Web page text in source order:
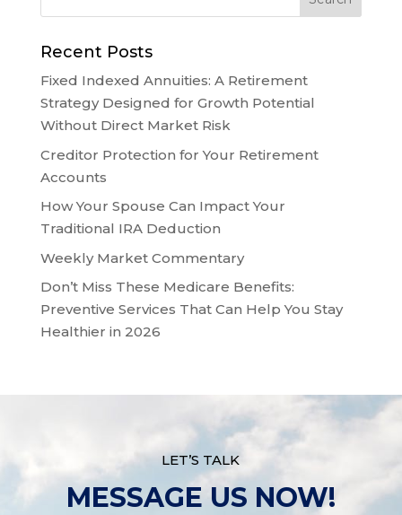
Recent Posts
Fixed Indexed Annuities: A Retirement
Strategy Designed for Growth Potential
Without Direct Market Risk
Creditor Protection for Your Retirement
Accounts
How Your Spouse Can Impact Your
Traditional IRA Deduction
Weekly Market Commentary
Don’t Miss These Medicare Benefits:
Preventive Services That Can Help You Stay
Healthier in 2026
LET’S TALK
MESSAGE US NOW!